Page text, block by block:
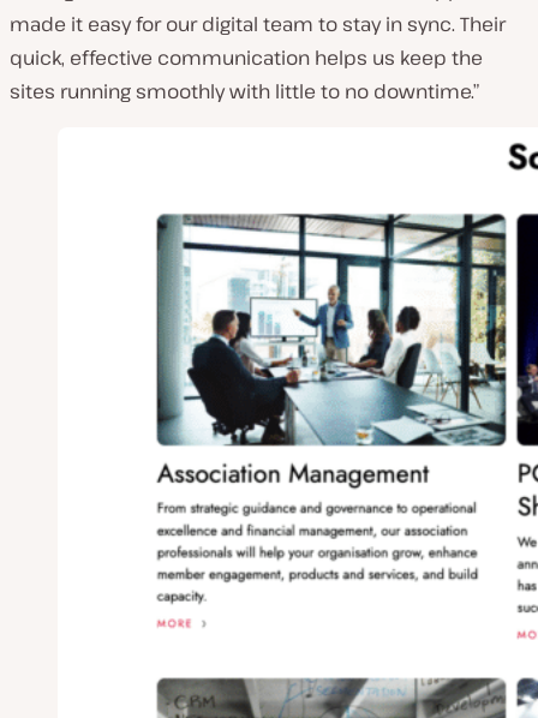
made it easy for our digital team to stay in sync. Their
quick, effective communication helps us keep the
sites running smoothly with little to no downtime.”